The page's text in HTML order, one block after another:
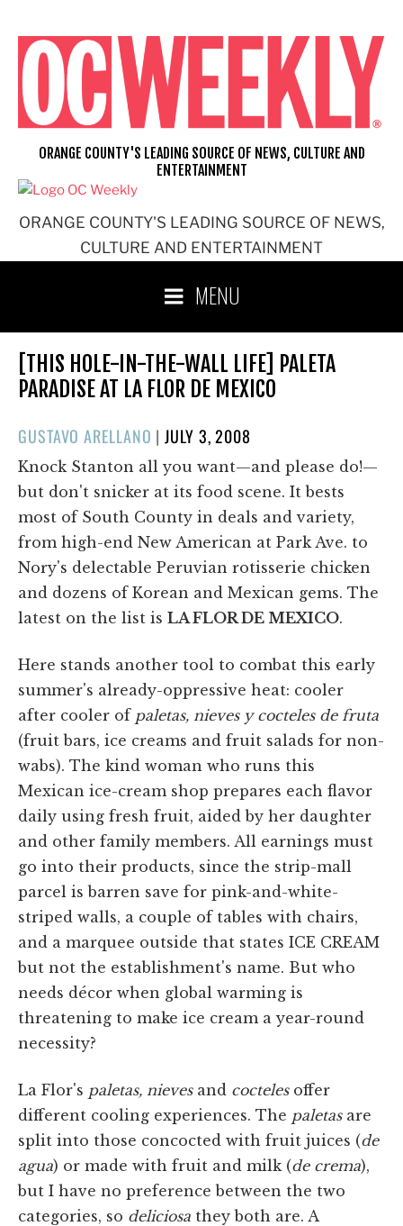
content
ORANGE COUNTY'S LEADING SOURCE OF NEWS,
CULTURE AND ENTERTAINMENT
ORANGE COUNTY'S LEADING SOURCE OF NEWS, CULTURE AND
ENTERTAINMENT
MENU
[THIS HOLE-IN-THE-WALL LIFE] PALETA
PARADISE AT LA FLOR DE MEXICO
GUSTAVO ARELLANO |POSTED
ON
JULY 3, 2008
Knock Stanton all you want—and please do!—
but don't snicker at its food scene. It bests
most of South County in deals and variety,
from high-end New American at Park Ave. to
Nory's delectable Peruvian rotisserie chicken
and dozens of Korean and Mexican gems. The
latest on the list is LA FLOR DE MEXICO.
Here stands another tool to combat this early
summer's already-oppressive heat: cooler
after cooler of paletas, nieves y cocteles de fruta
(fruit bars, ice creams and fruit salads for non-
wabs). The kind woman who runs this
Mexican ice-cream shop prepares each flavor
daily using fresh fruit, aided by her daughter
and other family members. All earnings must
go into their products, since the strip-mall
parcel is barren save for pink-and-white-
striped walls, a couple of tables with chairs,
and a marquee outside that states ICE CREAM
but not the establishment's name. But who
needs décor when global warming is
threatening to make ice cream a year-round
necessity?
La Flor's paletas, nievesand coctelesoffer
different cooling experiences. The paletasare
split into those concocted with fruit juices (de
agua) or made with fruit and milk (de crema),
but I have no preference between the two
categories, so deliciosa they both are. A